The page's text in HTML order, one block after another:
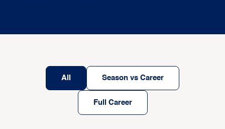
All Season vs Career
Full Career